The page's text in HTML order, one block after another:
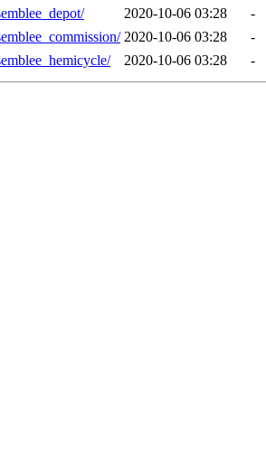
2020-10-06 03:28
-
2020-10-06 03:28
-
2020-10-06 03:28 -